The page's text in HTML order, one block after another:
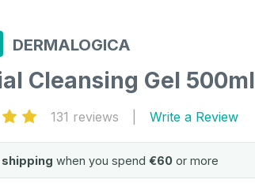
DERMALOGICA
Cleansing Gel 500ml
131 reviews Write a Review
shipping when you spend €60 or more